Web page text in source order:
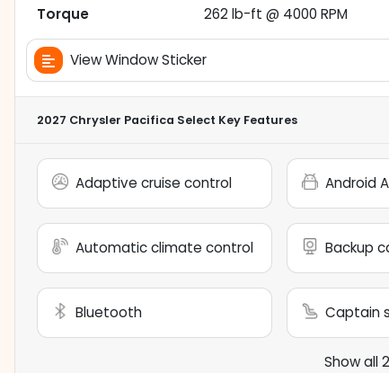
Torque
262 lb-ft @ 4000 RPM
View Window Sticker
2027 Chrysler Pacifica Select Key Features
Adaptive cruise control Android
Automatic climate control Backup
Bluetooth Captain
Show all